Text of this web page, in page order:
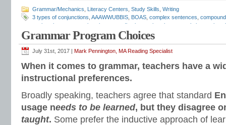
Grammar/Mechanics Literacy Centers Study Skills Writing
3 types of conjunctions AAAWWUBBIS BOAS complex sentences
conjunction types
conjunctions coordinating conjunctions
correlative
notebook,Grammar Literacy Center,grammar programs
speech,schoolhouse rock, subordinate conjunctions
Mechanics
Grammar Program Choices
July 31st, 2017 | Mark Pennington, MA Reading Specialist
When it comes to grammar, teachers have a
instructional preferences.
Broadly speaking, teachers agree that standard
usage needs to be learned, but they disagree
taught. Some prefer the inductive approach of